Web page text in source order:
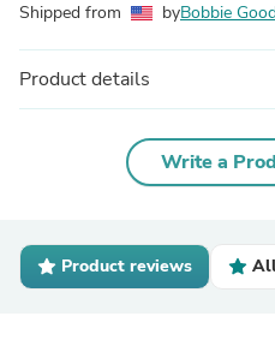
Shipped from byBobbie
Product details
Write a
Product reviews